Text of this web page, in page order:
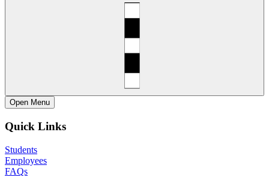
Open Menu
Quick Links
Students
Employees
FAQs